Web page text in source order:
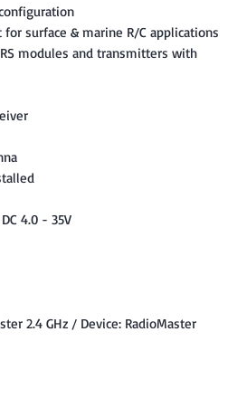
surface & marine R/C applications
modules and transmitters with
4.0 - 35V
2.4 GHz / Device: RadioMaster